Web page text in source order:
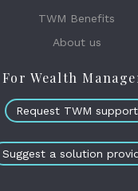
TWM Benefits
About us
For Wealth
Request TWM support
Suggest a solution